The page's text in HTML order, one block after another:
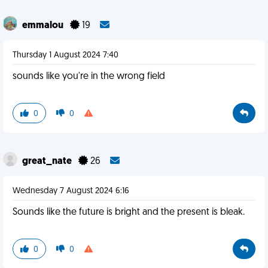
emmalou 19
Thursday 1 August 2024 7:40
sounds like you're in the wrong field
0 0
great_nate 26
Wednesday 7 August 2024 6:16
Sounds like the future is bright and the present is bleak.
0 0